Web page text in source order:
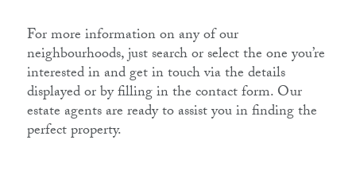
For more information on any of our
neighbourhoods, just search or select the one you’re
interested in and get in touch via the details
displayed or by filling in the contact form. Our
estate agents are ready to assist you in finding the
perfect property.